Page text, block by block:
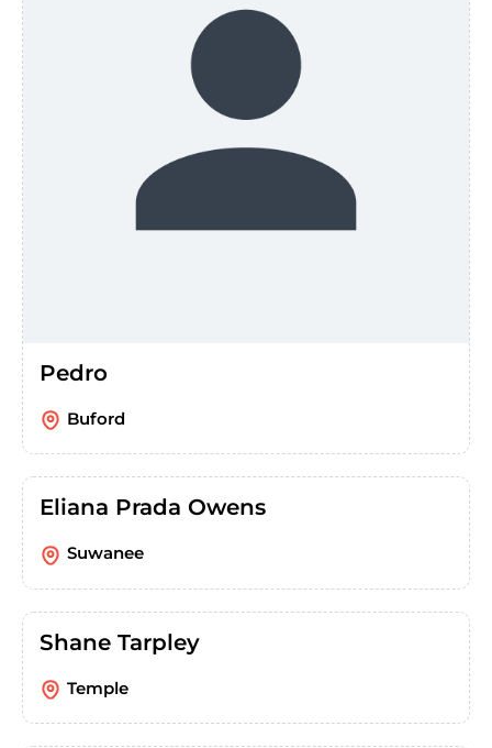
Pedro
Buford
Eliana Prada Owens
Suwanee
Shane Tarpley
Temple